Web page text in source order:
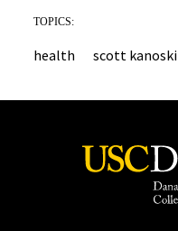
TOPICS:
health scott kanoski